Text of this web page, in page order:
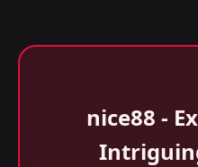
nice88 -